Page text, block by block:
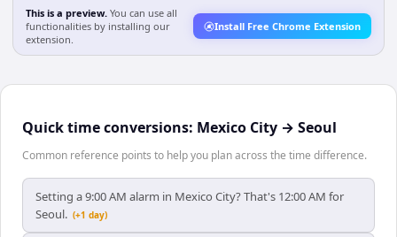
This is a preview. You can use all
functionalities by installing our
extension.
Install Free Chrome Extension
Quick time conversions: Mexico City → Seoul
Common reference points to help you plan across the time difference.
Setting a 9:00 AM alarm in Mexico City? That's 12:00 AM for
Seoul. (+1 day)